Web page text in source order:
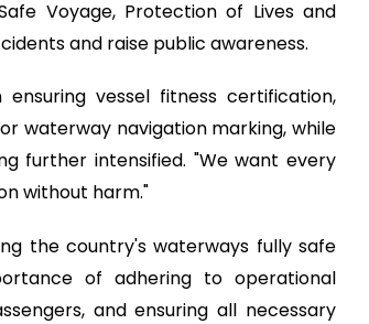
Voyage, Protection of Lives and
and raise public awareness.
vessel fitness certification,
waterway navigation marking, while
further intensified. "We want every
without harm."
the country's waterways fully safe
of adhering to operational
and ensuring all necessary